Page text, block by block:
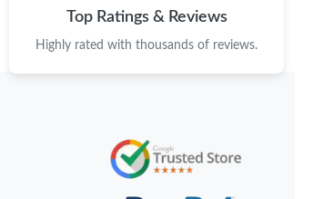
Top Ratings & Reviews
Highly rated with thousands of reviews.